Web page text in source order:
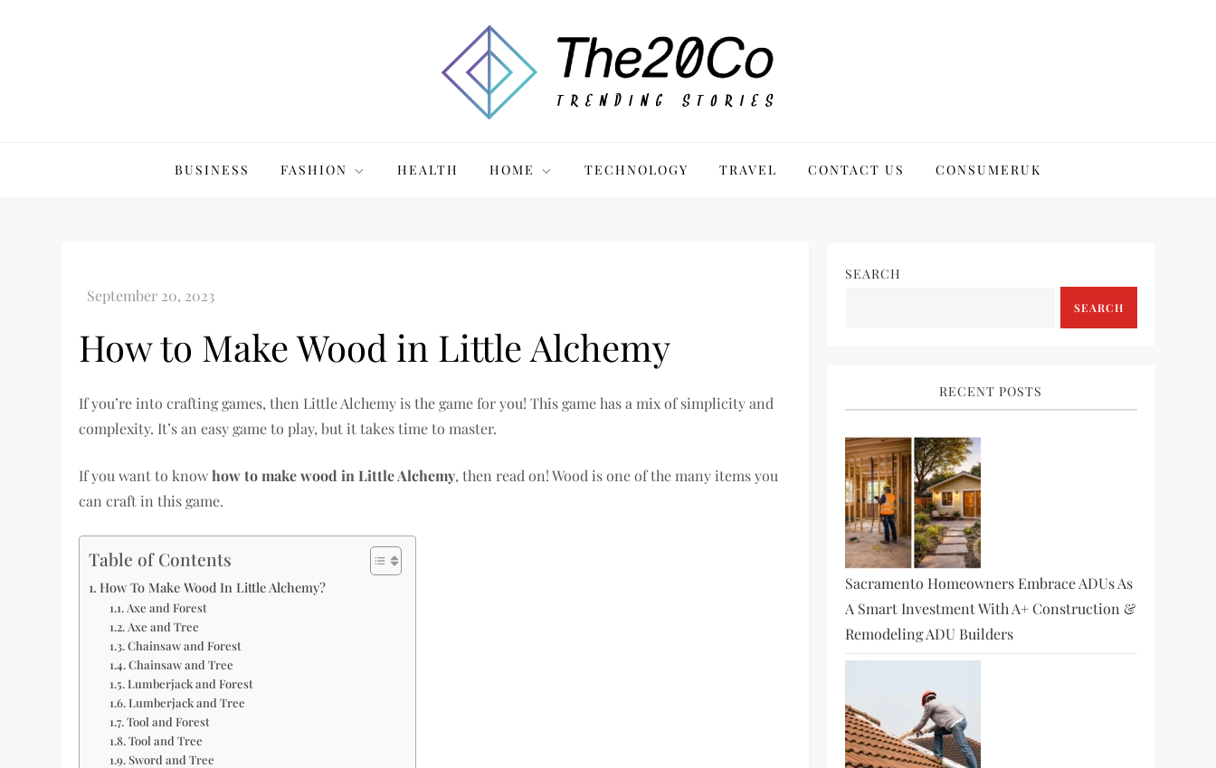
BUSINESS FASHION HEALTH HOME TECHNOLOGY TRAVEL CONTACT US CONSUMERUK
How to Make Wood in Little Alchemy
If you’re into crafting games, then Little Alchemy is the game for you! This game has a mix of simplicity and
complexity. It’s an easy game to play, but it takes time to master.
If you want to knowhow to make wood in Little Alchemy, then read on! Wood is one of the many items you
can craft in this game.
Table of Contents
How To Make Wood In Little Alchemy?
Axe and Forest
Axe and Tree
Chainsaw and Forest
Chainsaw and Tree
Lumberjack and Forest
Lumberjack and Tree
Tool and Forest
Tool and Tree
Sword and Tree
SEARCH
SEARCH
RECENT POSTS
Sacramento Homeowners Embrace ADUs As
A Smart Investment With A+ Construction &
Remodeling ADU Builders